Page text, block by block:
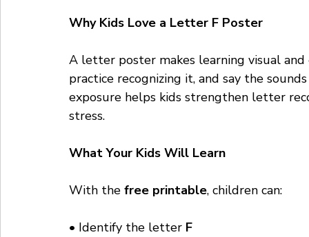
Why Kids Love a Letter F Poster
A letter poster makes learning visual
practice recognizing it, and say the
exposure helps kids strengthen letter
stress.
What Your Kids Will Learn
With the free printable, children can:
• Identify the letter F